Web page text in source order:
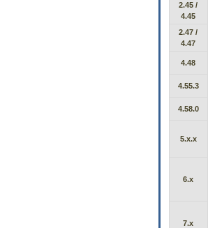
2.45 /
4.45
2.47 /
4.47
4.48
4.55.3
4.58.0
5.x.x
6.x
7.x